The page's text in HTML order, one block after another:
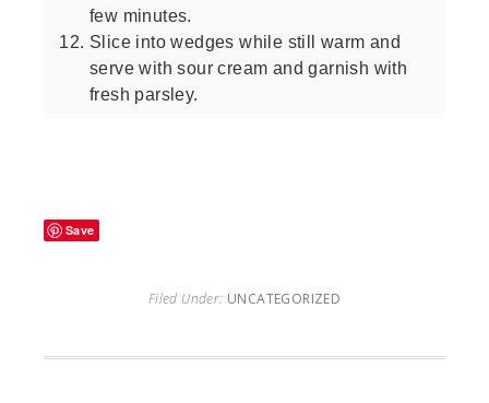
few minutes.
Slice into wedges while still warm and
serve with sour cream and garnish with
fresh parsley.
Save
Filed Under: UNCATEGORIZED